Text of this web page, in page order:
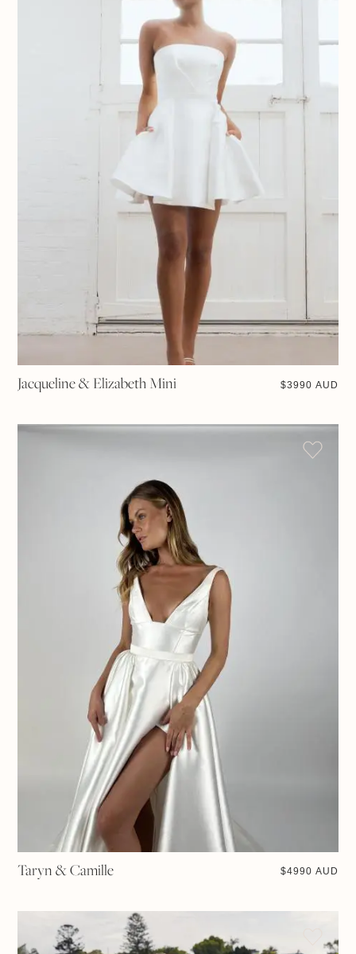
Jacqueline & Elizabeth Mini $3990 AUD
Taryn & Camille $4990 AUD